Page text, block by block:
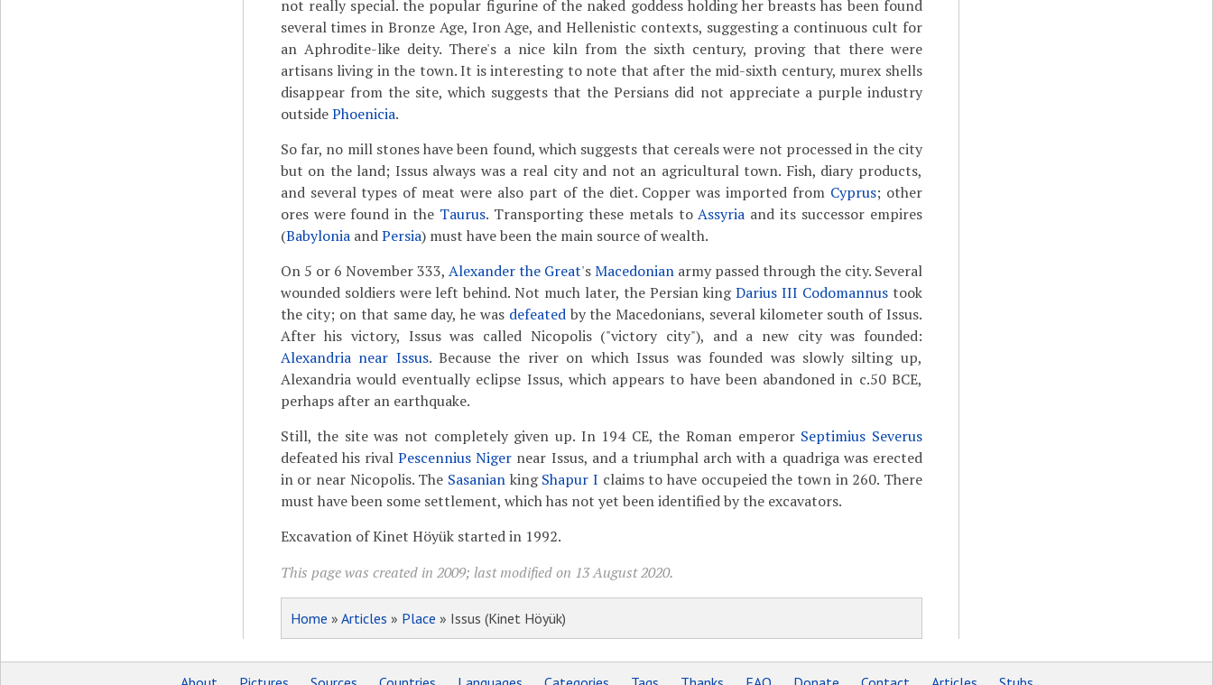
not really special. the popular figurine of the naked goddess holding her breasts has been found
several times in Bronze Age, Iron Age, and Hellenistic contexts, suggesting a continuous cult for
an Aphrodite-like deity. There's a nice kiln from the sixth century, proving that there were
artisans living in the town. It is interesting to note that after the mid-sixth century, murex shells
disappear from the site, which suggests that the Persians did not appreciate a purple industry
outsidePhoenicia.
So far, no mill stones have been found, which suggests that cereals were not processed in the city
but on the land; Issus always was a real city and not an agricultural town. Fish, diary products,
and several types of meat were also part of the diet. Copper was imported from Cyprus; other
ores were found in the Taurus. Transporting these metals toAssyria and its successor empires
(BabyloniaandPersia) must have been the main source of wealth.
On 5 or 6 November 333, Alexander the Great'sMacedonianarmy passed through the city. Several
wounded soldiers were left behind. Not much later, the Persian kingDarius III Codomannustook
the city; on that same day, he was defeatedby the Macedonians, several kilometer south of Issus.
After his victory, Issus was called Nicopolis ("victory city"), and a new city was founded:
Alexandria near Issus. Because the river on which Issus was founded was slowly silting up,
Alexandria would eventually eclipse Issus, which appears to have been abandoned in c.50 BCE,
perhaps after an earthquake.
Still, the site was not completely given up. In 194 CE, the Roman emperor Septimius Severus
defeated his rivalPescennius Niger near Issus, and a triumphal arch with a quadriga was erected
in or near Nicopolis. The SasaniankingShapur I claims to have occupeied the town in 260. There
must have been some settlement, which has not yet been identified by the excavators.
Excavation of Kinet Höyük started in 1992.
This page was created in 2009; last modified on 13 August 2020.
Home » Articles » Place » Issus (Kinet Höyük)